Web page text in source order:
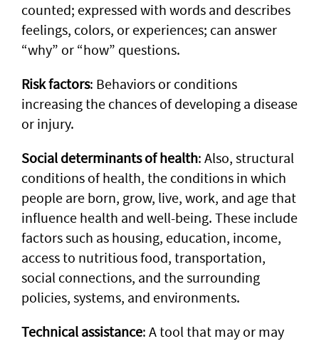
counted; expressed with words and describes
feelings, colors, or experiences; can answer
“why” or “how” questions.
Risk factors: Behaviors or conditions
increasing the chances of developing a disease
or injury.
Social determinants of health: Also, structural
conditions of health, the conditions in which
people are born, grow, live, work, and age that
influence health and well-being. These include
factors such as housing, education, income,
access to nutritious food, transportation,
social connections, and the surrounding
policies, systems, and environments.
Technical assistance: A tool that may or may